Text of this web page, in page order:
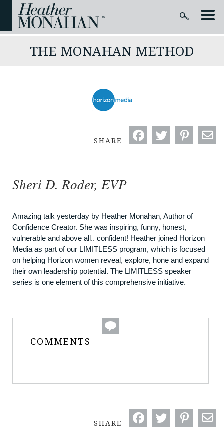
THE MONAHAN METHOD
SHARE
Sheri D. Roder, EVP
Amazing talk yesterday by Heather Monahan, Author of
Confidence Creator. She was inspiring, funny, honest,
vulnerable and above all.. confident! Heather joined Horizon
Media as part of our LIMITLESS program, which is focused
on helping Horizon women reveal, explore, hone and expand
their own leadership potential. The LIMITLESS speaker
series is one element of this comprehensive initiative.
COMMENTS
SHARE